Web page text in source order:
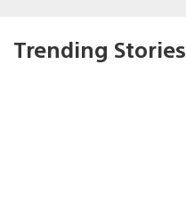
Trending Stories